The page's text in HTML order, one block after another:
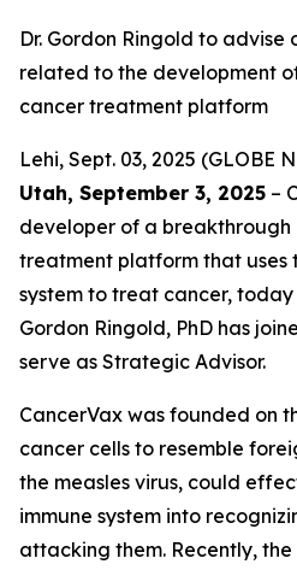
Dr. Gordon Ringold to advise
related to the development
cancer treatment platform
Lehi, Sept. 03, 2025 (GLOBE
Utah, September 3, 2025 –
developer of a breakthrough
treatment platform that uses
system to treat cancer,
Gordon Ringold, PhD has
serve as Strategic Advisor.
CancerVax was founded on
cancer cells to resemble
the measles virus, could
immune system into
attacking them. Recently,